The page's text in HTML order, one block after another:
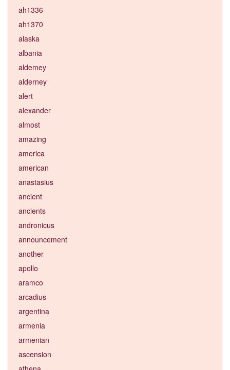
ah1336
ah1370
alaska
albania
aldemey
alderney
alert
alexander
almost
amazing
america
american
anastasius
ancient
ancients
andronicus
announcement
another
apollo
aramco
arcadius
argentina
armenia
armenian
ascension